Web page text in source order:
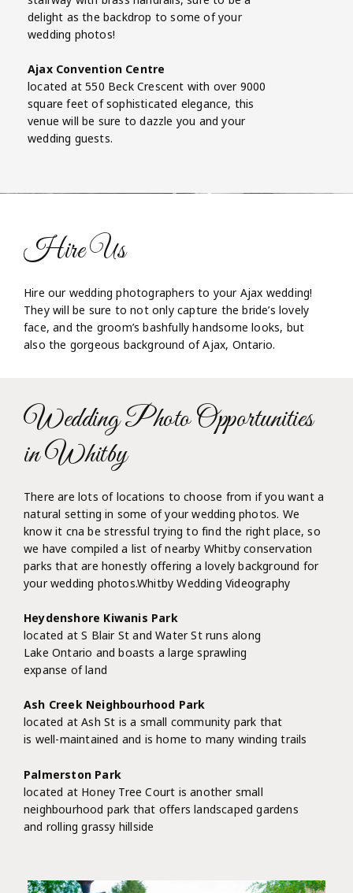
delight as the backdrop to some of your
wedding photos!
Ajax Convention Centre
located at 550 Beck Crescent with over 9000
square feet of sophisticated elegance, this
venue will be sure to dazzle you and your
wedding guests.
Hire Us
Hire our wedding photographers to your Ajax wedding!
They will be sure to not only capture the bride’s lovely
face, and the groom’s bashfully handsome looks, but
also the gorgeous background of Ajax, Ontario.
Wedding Photo Opportunities
in Whitby
There are lots of locations to choose from if you want a
natural setting in some of your wedding photos. We
know it cna be stressful trying to find the right place, so
we have compiled a list of nearby Whitby conservation
parks that are honestly offering a lovely background for
your wedding photos.Whitby Wedding Videography
Heydenshore Kiwanis Park
located at S Blair St and Water St runs along
Lake Ontario and boasts a large sprawling
expanse of land
Ash Creek Neighbourhood Park
located at Ash St is a small community park that
is well-maintained and is home to many winding trails
Palmerston Park
located at Honey Tree Court is another small
neighbourhood park that offers landscaped gardens
and rolling grassy hillside